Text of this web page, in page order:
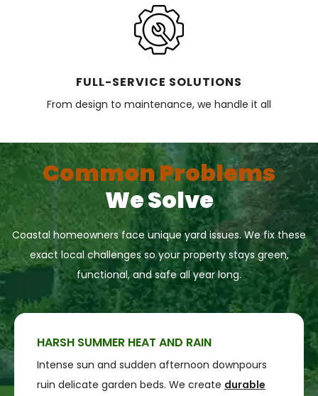
FULL-SERVICE SOLUTIONS
From design to maintenance, we handle it all
Common Problems
We Solve
Coastal homeowners face unique yard issues. We fix these
exact local challenges so your property stays green,
functional, and safe all year long.
HARSH SUMMER HEAT AND RAIN
Intense sun and sudden afternoon downpours
ruin delicate garden beds. We create durable